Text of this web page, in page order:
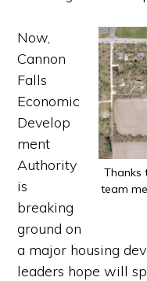
Thanks
team
Now,
Cannon
Falls
Economic
Develop
ment
Authority
is
breaking
ground on
a major housing
leaders hope will